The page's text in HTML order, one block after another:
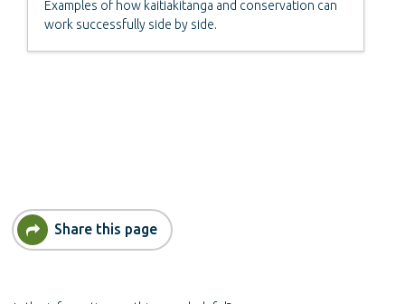
Examples of how kaitiakitanga and conservation can
work successfully side by side.
Share this page